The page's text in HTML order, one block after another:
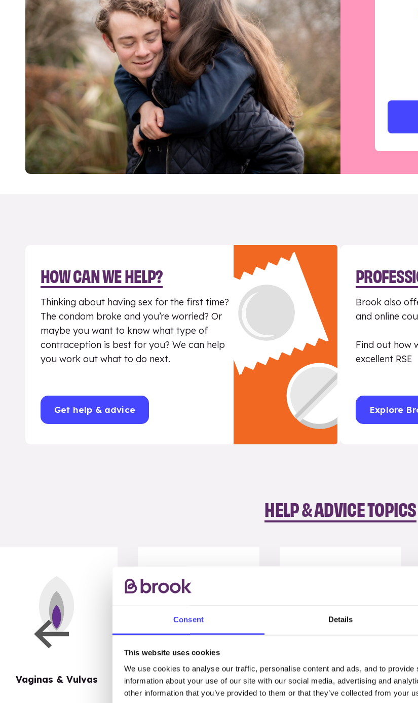
Consent Details
This website uses cookies
We use cookies to analyse our traffic, personalise content and ads, and to
information about your use of our site with our social media, advertising and
other information that you’ve provided to them or that they’ve collected from your
HOW CAN WE HELP?
Thinking about having sex for the first time?
The condom broke and you’re worried? Or
maybe you want to know what type of
contraception is best for you? We can help
you work out what to do next.
Get help & advice
Brook also
and online
Find out how
excellent RSE
Explore
HELP & ADVICE TOPICS
Vaginas & Vulvas My Body Penises & testicles